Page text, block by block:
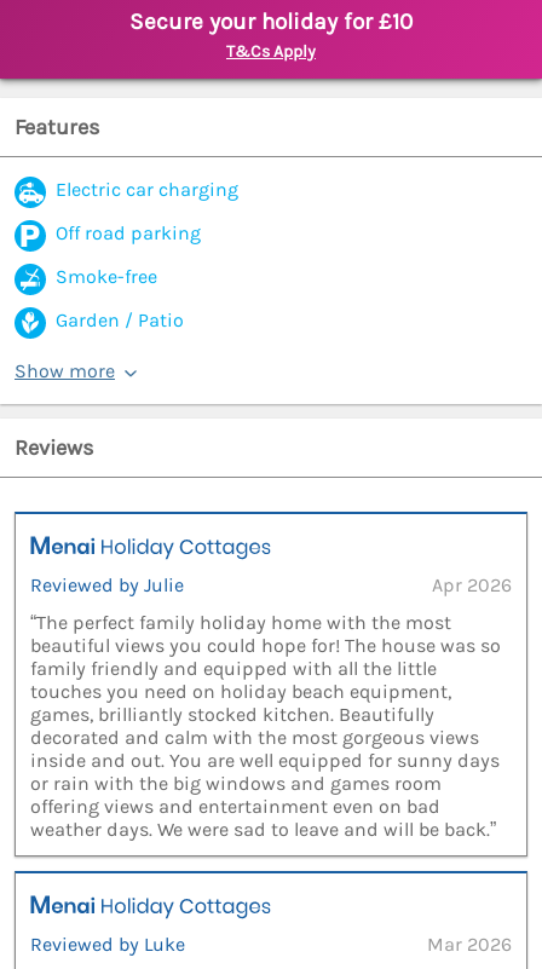
Secure your holiday for £10
T&Cs Apply
Features
Electric car charging
Off road parking
Smoke-free
Garden / Patio
Show more
Reviews
Reviewed by Julie
Apr 2026
“The perfect family holiday home with the most
beautiful views you could hope for! The house was so
family friendly and equipped with all the little
touches you need on holiday beach equipment,
games, brilliantly stocked kitchen. Beautifully
decorated and calm with the most gorgeous views
inside and out. You are well equipped for sunny days
or rain with the big windows and games room
offering views and entertainment even on bad
weather days. We were sad to leave and will be back.”
Reviewed by Luke
Mar 2026